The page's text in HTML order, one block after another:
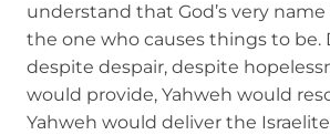
understand that God’s very
the one who causes things to be.
despite despair, despite
would provide, Yahweh would
Yahweh would deliver the